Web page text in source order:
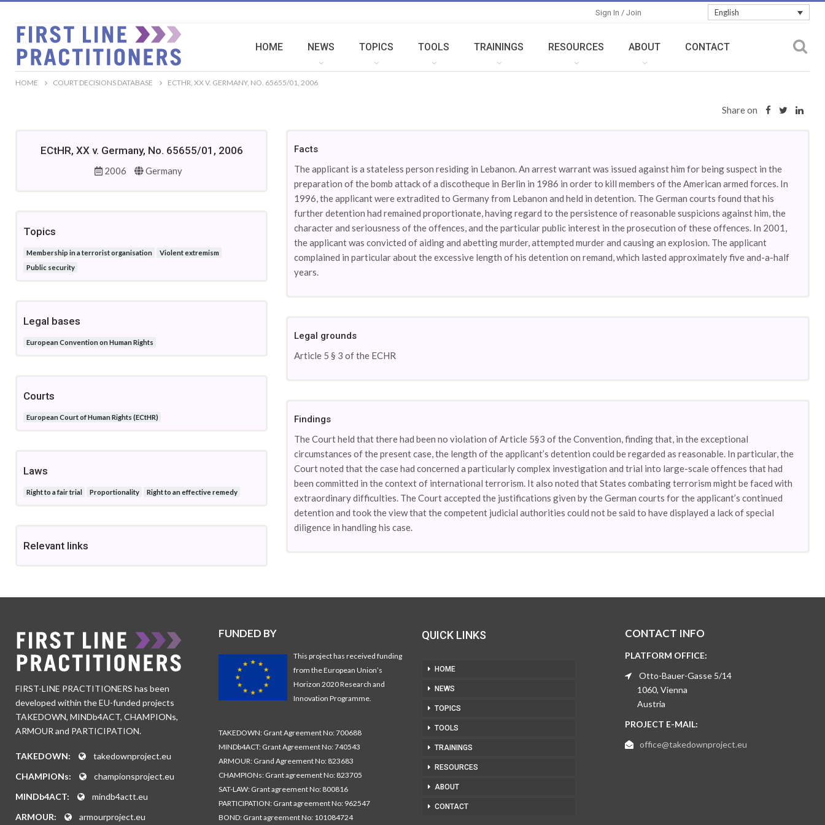
English
Sign In / Join
HOME NEWS TOPICS TOOLS TRAININGS RESOURCES ABOUT CONTACT
HOME COURT DECISIONS DATABASE ECTHR, XX V. GERMANY, NO. 65655/01, 2006
Share on
ECtHR, XX v. Germany, No. 65655/01, 2006
2006 Germany
Topics
Membership in a terrorist organisation
Violent extremism
Public security
Legal bases
European Convention on Human Rights
Courts
European Court of Human Rights (ECtHR)
Laws
Right to a fair trial Proportionality Right to an effective remedy
Relevant links
Facts
The applicant is a stateless person residing in Lebanon. An arrest warrant was issued against him for being suspect in the
preparation of the bomb attack of a discotheque in Berlin in 1986 in order to kill members of the American armed forces. In
1996, the applicant were extradited to Germany from Lebanon and held in detention. The German courts found that his
further detention had remained proportionate, having regard to the persistence of reasonable suspicions against him, the
character and seriousness of the offences, and the particular public interest in the prosecution of these offences. In 2001,
the applicant was convicted of aiding and abetting murder, attempted murder and causing an explosion. The applicant
complained in particular about the excessive length of his detention on remand, which lasted approximately five and-a-half
years.
Legal grounds
Article 5 § 3 of the ECHR
Findings
The Court held that there had been no violation of Article 5§3 of the Convention, finding that, in the exceptional
circumstances of the present case, the length of the applicant’s detention could be regarded as reasonable. In particular, the
Court noted that the case had concerned a particularly complex investigation and trial into large-scale offences that had
been committed in the context of international terrorism. It also noted that States combating terrorism might be faced with
extraordinary difficulties. The Court accepted the justifications given by the German courts for the applicant’s continued
detention and took the view that the competent judicial authorities could not be said to have displayed a lack of special
diligence in handling his case.
FIRST-LINE PRACTITIONERS has been
developed within the EU-funded projects
TAKEDOWN, MINDb4ACT, CHAMPIONs,
ARMOUR and PARTICIPATION.
TAKEDOWN:
takedownproject.eu
CHAMPIONs:
championsproject.eu
MINDb4ACT:
mindb4actt.eu
ARMOUR:
armourproject.eu
FUNDED BY
This project has received funding
from the European Union’s
Horizon 2020 Research and
Innovation Programme.
TAKEDOWN: Grant Agreement No: 700688
MINDb4ACT: Grant Agreement No: 740543
ARMOUR: Grand Agreement No: 823683
CHAMPIONs: Grant agreement No: 823705
SAT-LAW: Grant agreement No: 800816
PARTICIPATION: Grant agreement No: 962547
BOND: Grant agreement No: 101084724
QUICK LINKS
HOME
NEWS
TOPICS
TOOLS
TRAININGS
RESOURCES
ABOUT
CONTACT
CONTACT INFO
PLATFORM OFFICE:
Otto-Bauer-Gasse 5/14
1060, Vienna
Austria
PROJECT E-MAIL:
office@takedownproject.eu